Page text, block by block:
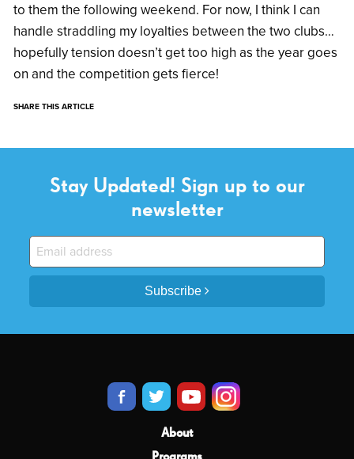
to them the following weekend. For now, I think I can
handle straddling my loyalties between the two clubs…
hopefully tension doesn’t get too high as the year goes
on and the competition gets fierce!
SHARE THIS ARTICLE
Stay Updated! Sign up to our
newsletter
Subscribe
About